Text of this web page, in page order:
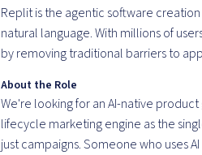
Replit is the agentic software
natural language. With millions of
by removing traditional barriers to
About the Role
We're looking for an AI-native
lifecycle marketing engine as the
just campaigns. Someone who uses